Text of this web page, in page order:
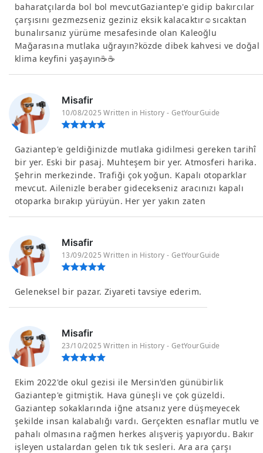
baharatçılarda bol bol mevcutGaziantep'e gidip bakırcılar
çarşısını gezmezseniz geziniz eksik kalacaktır☺sıcaktan
bunalırsanız yürüme mesafesinde olan Kaleoğlu
Mağarasına mutlaka uğrayın?közde dibek kahvesi ve doğal
klima keyfini yaşayın☕☕
Misafir
10/08/2025 Written in History - GetYourGuide
Gaziantep'e geldiğinizde mutlaka gidilmesi gereken tarihî
bir yer. Eski bir pasaj. Muhteşem bir yer. Atmosferi harika.
Şehrin merkezinde. Trafiği çok yoğun. Kapalı otoparklar
mevcut. Ailenizle beraber gidecekseniz aracınızı kapalı
otoparka bırakıp yürüyün. Her yer yakın zaten
Misafir
13/09/2025 Written in History - GetYourGuide
Geleneksel bir pazar. Ziyareti tavsiye ederim.
Misafir
23/10/2025 Written in History - GetYourGuide
Ekim 2022'de okul gezisi ile Mersin'den günübirlik
Gaziantep'e gitmiştik. Hava güneşli ve çok güzeldi.
Gaziantep sokaklarında iğne atsanız yere düşmeyecek
şekilde insan kalabalığı vardı. Gerçekten esnaflar mutlu ve
pahalı olmasına rağmen herkes alışveriş yapıyordu. Bakır
işleyen ustalardan gelen tık tık sesleri. Ara ara çarşı